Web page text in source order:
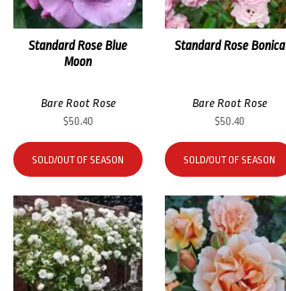
Standard Rose Blue
Moon
Bare Root Rose
$50.40
SOLD/OUT OF SEASON
Standard Rose Bonica
Bare Root Rose
$50.40
SOLD/OUT OF SEASON